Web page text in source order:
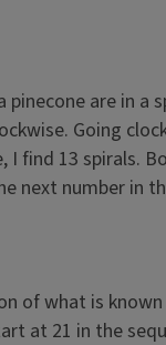
are in a
Going
find 13 spirals.
next number in
of what is
at 21 in the